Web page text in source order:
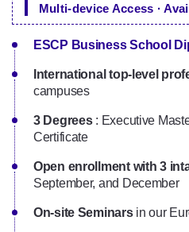
Multi-device Access ·
ESCP Business School
International top-level
campuses
3 Degrees: Executive
Certificate
Open enrollment with 3
September, and December
On-site Seminarsin our